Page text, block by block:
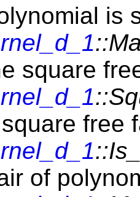
is
square
free
of